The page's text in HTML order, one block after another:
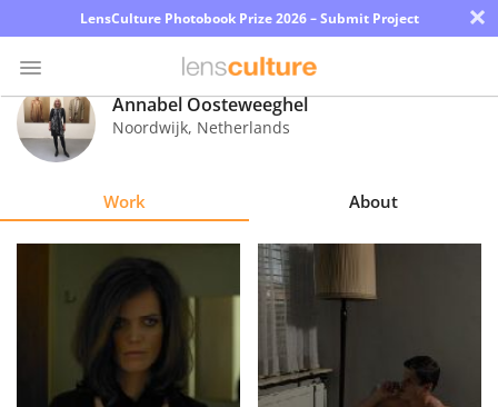
LensCulture Photobook Prize 2026 – Submit Project ×
Photo
Contest
About
Annabel Oosteweeghel
Noordwijk, Netherlands
Work About